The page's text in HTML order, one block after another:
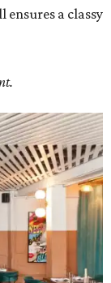
ensures a classy